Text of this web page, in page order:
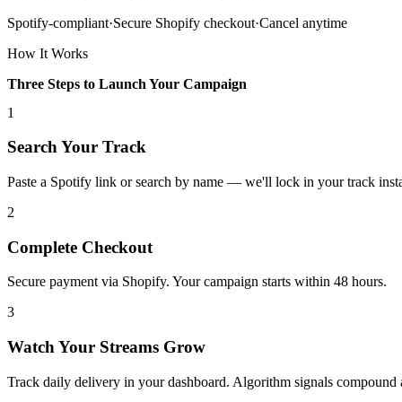
Spotify-compliant·Secure Shopify checkout·Cancel anytime
How It Works
Three Steps to Launch Your Campaign
1
Search Your Track
Paste a Spotify link or search by name — we'll lock in your track
2
Complete Checkout
Secure payment via Shopify. Your campaign starts within 48 hours.
3
Watch Your Streams Grow
Track daily delivery in your dashboard. Algorithm signals compound